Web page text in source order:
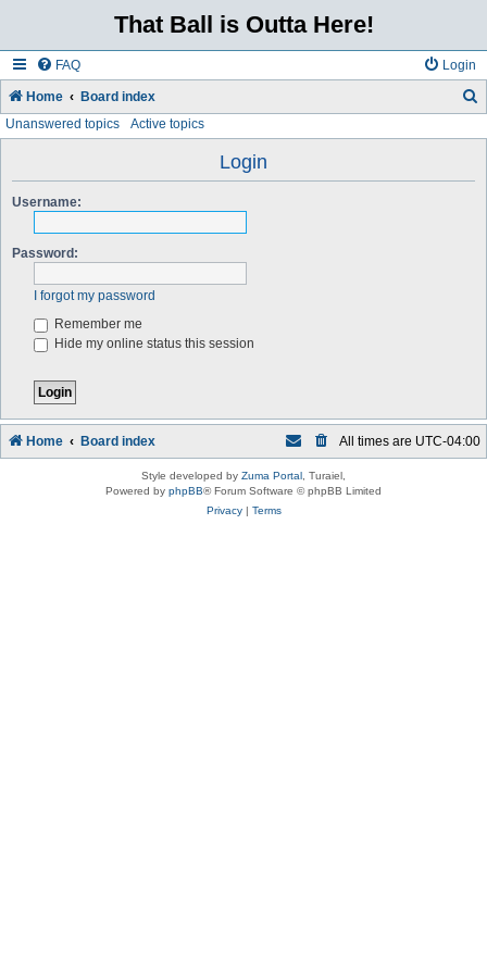
That Ball is Outta Here!
FAQ Login
Home Board index
Unanswered topics Active topics
Login
Username:
Password:
I forgot my password
Remember me
Hide my online status this session
Home Board index All times are UTC-04:00
Style developed by Zuma Portal , Turaiel,
Powered by phpBB® Forum Software © phpBB Limited
Privacy| Terms